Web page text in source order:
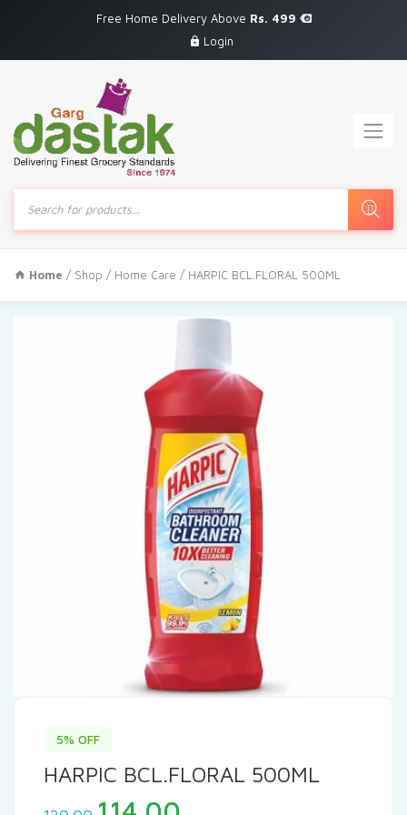
Free Home Delivery Above Rs. 499
Login
Products
search
Home / Shop / Home Care / HARPIC BCL.FLORAL 500ML
5% OFF
HARPIC BCL.FLORAL 500ML